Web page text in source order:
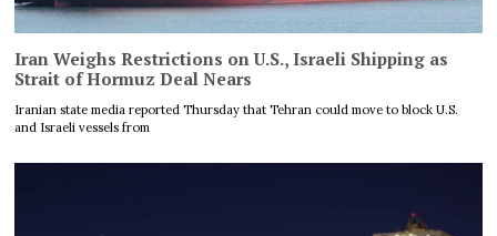
Iran Weighs Restrictions on U.S., Israeli Shipping as
Strait of Hormuz Deal Nears
Iranian state media reported Thursday that Tehran could move to block U.S.
and Israeli vessels from